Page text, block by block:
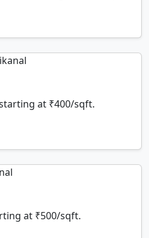
at ₹400/sqft.
at ₹500/sqft.